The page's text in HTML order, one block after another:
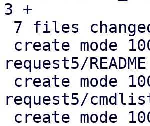
3 +
request5/README
request5/